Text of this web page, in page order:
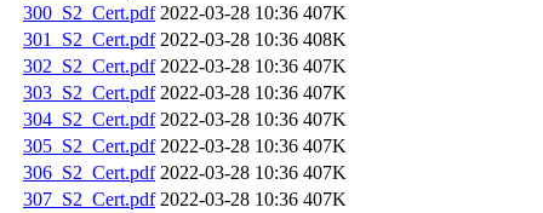
300_S2_Cert.pdf 2022-03-28 10:36 407K
301_S2_Cert.pdf 2022-03-28 10:36 408K
302_S2_Cert.pdf 2022-03-28 10:36 407K
303_S2_Cert.pdf 2022-03-28 10:36 407K
304_S2_Cert.pdf 2022-03-28 10:36 407K
305_S2_Cert.pdf 2022-03-28 10:36 407K
306_S2_Cert.pdf 2022-03-28 10:36 407K
307_S2_Cert.pdf 2022-03-28 10:36 407K